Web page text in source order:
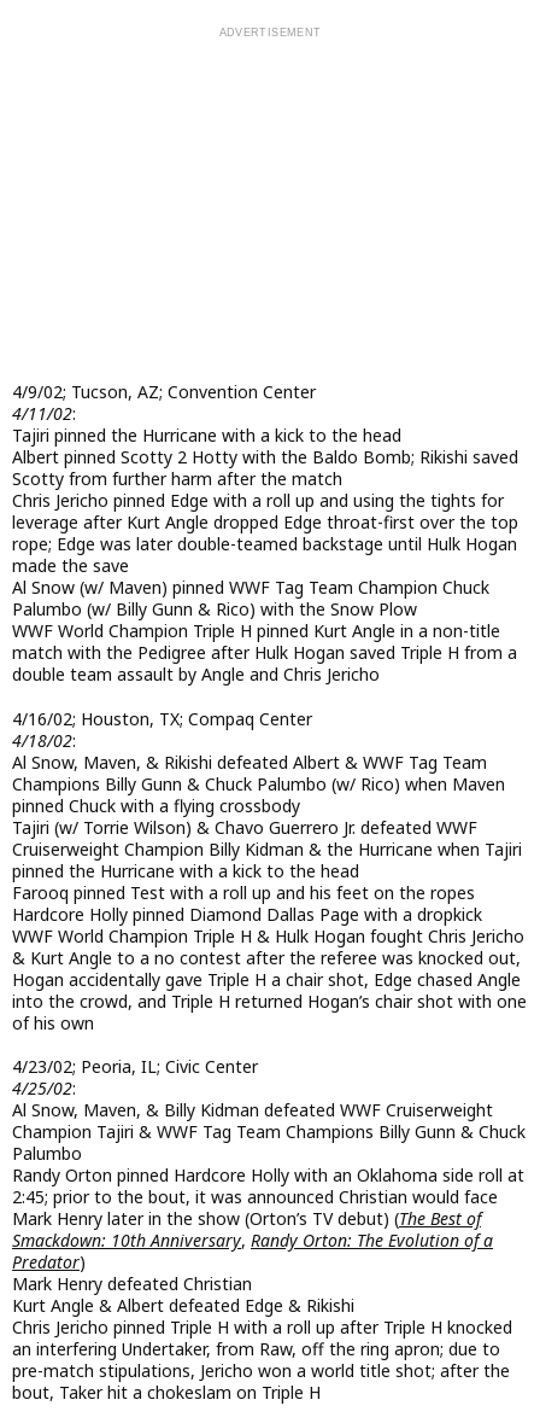
4/9/02; Tucson, AZ; Convention Center
4/11/02:
Tajiri pinned the Hurricane with a kick to the head
Albert pinned Scotty 2 Hotty with the Baldo Bomb; Rikishi saved
Scotty from further harm after the match
Chris Jericho pinned Edge with a roll up and using the tights for
leverage after Kurt Angle dropped Edge throat-first over the top
rope; Edge was later double-teamed backstage until Hulk Hogan
made the save
Al Snow (w/ Maven) pinned WWF Tag Team Champion Chuck
Palumbo (w/ Billy Gunn & Rico) with the Snow Plow
WWF World Champion Triple H pinned Kurt Angle in a non-title
match with the Pedigree after Hulk Hogan saved Triple H from a
double team assault by Angle and Chris Jericho
4/16/02; Houston, TX; Compaq Center
4/18/02:
Al Snow, Maven, & Rikishi defeated Albert & WWF Tag Team
Champions Billy Gunn & Chuck Palumbo (w/ Rico) when Maven
pinned Chuck with a flying crossbody
Tajiri (w/ Torrie Wilson) & Chavo Guerrero Jr. defeated WWF
Cruiserweight Champion Billy Kidman & the Hurricane when Tajiri
pinned the Hurricane with a kick to the head
Farooq pinned Test with a roll up and his feet on the ropes
Hardcore Holly pinned Diamond Dallas Page with a dropkick
WWF World Champion Triple H & Hulk Hogan fought Chris Jericho
& Kurt Angle to a no contest after the referee was knocked out,
Hogan accidentally gave Triple H a chair shot, Edge chased Angle
into the crowd, and Triple H returned Hogan’s chair shot with one
of his own
4/23/02; Peoria, IL; Civic Center
4/25/02:
Al Snow, Maven, & Billy Kidman defeated WWF Cruiserweight
Champion Tajiri & WWF Tag Team Champions Billy Gunn & Chuck
Palumbo
Randy Orton pinned Hardcore Holly with an Oklahoma side roll at
2:45; prior to the bout, it was announced Christian would face
Mark Henry later in the show (Orton’s TV debut) (The Best of
Smackdown: 10th Anniversary, Randy Orton: The Evolution of a
Predator)
Mark Henry defeated Christian
Kurt Angle & Albert defeated Edge & Rikishi
Chris Jericho pinned Triple H with a roll up after Triple H knocked
an interfering Undertaker, from Raw, off the ring apron; due to
pre-match stipulations, Jericho won a world title shot; after the
bout, Taker hit a chokeslam on Triple H